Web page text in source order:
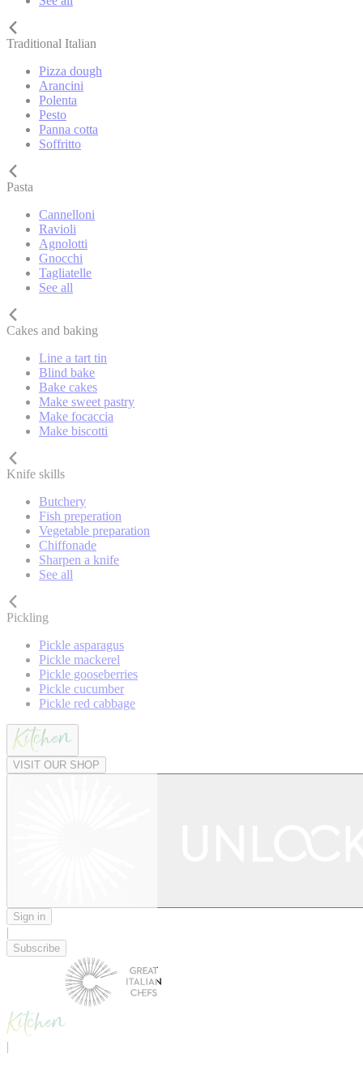
Traditional Italian
Pizza dough
Arancini
Polenta
Pesto
Panna cotta
Soffritto
Pasta
Cannelloni
Ravioli
Agnolotti
Gnocchi
Tagliatelle
See all
Cakes and baking
Line a tart tin
Blind bake
Bake cakes
Make sweet pastry
Make focaccia
Make biscotti
Knife skills
Butchery
Fish preperation
Vegetable preparation
Chiffonade
Sharpen a knife
See all
Pickling
Pickle asparagus
Pickle mackerel
Pickle gooseberries
Pickle cucumber
Pickle red cabbage
VISIT OUR SHOP
Sign in
|
Subscribe
|